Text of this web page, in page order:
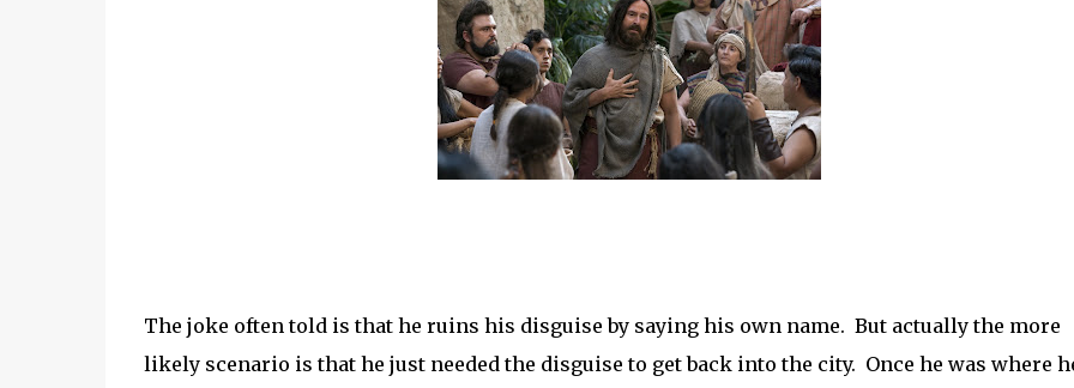
The joke often told is that he ruins his disguise by saying his own name. But actually the more
likely scenario is that he just needed the disguise to get back into the city. Once he was where